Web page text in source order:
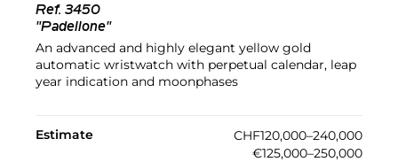
Ref. 3450
"Padellone"
An advanced and highly elegant yellow gold
automatic wristwatch with perpetual calendar, leap
year indication and moonphases
Estimate
CHF120,000–240,000
€125,000–250,000